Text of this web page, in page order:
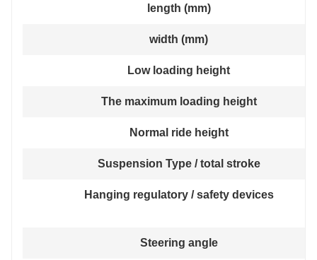
length (mm)
width (mm)
Low loading height
The maximum loading height
Normal ride height
Suspension Type / total stroke
Hanging regulatory / safety devices
Steering angle